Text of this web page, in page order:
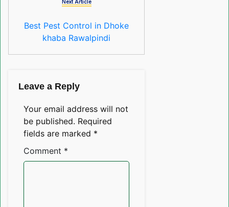
Next Article
Best Pest Control in Dhoke
khaba Rawalpindi
Leave a Reply
Your email address will not
be published. Required
fields are marked *
Comment *